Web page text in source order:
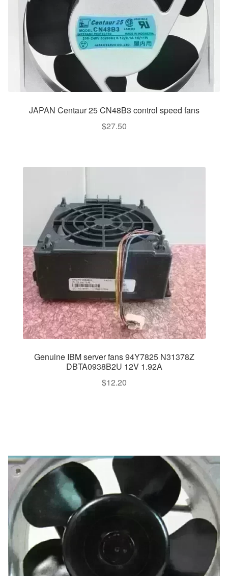
JAPAN Centaur 25 CN48B3 control speed fans
$27.50
Genuine IBM server fans 94Y7825 N31378Z
DBTA0938B2U 12V 1.92A
$12.20